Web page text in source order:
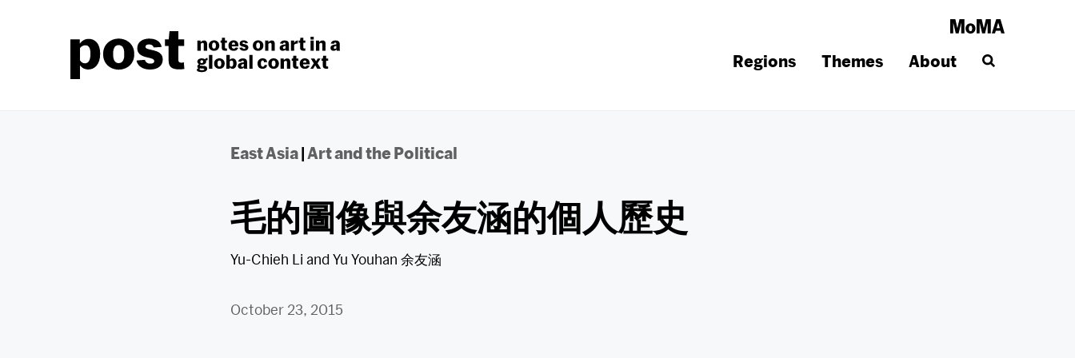
Regions Themes About
East Asia|Art and the Political
毛的圖像與余友涵的個人歷史
Yu-Chieh Li and Yu Youhan 余友涵
October 23, 2015